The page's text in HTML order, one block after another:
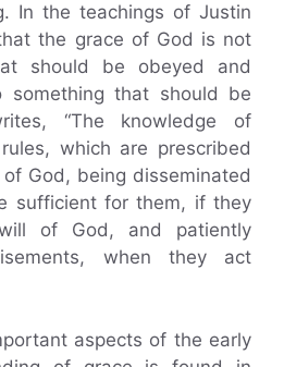
In the teachings of Justin
the grace of God is not
should be obeyed and
something that should be
“The knowledge of
which are prescribed
God, being disseminated
sufficient for them, if they
of God, and patiently
when they act
aspects of the early